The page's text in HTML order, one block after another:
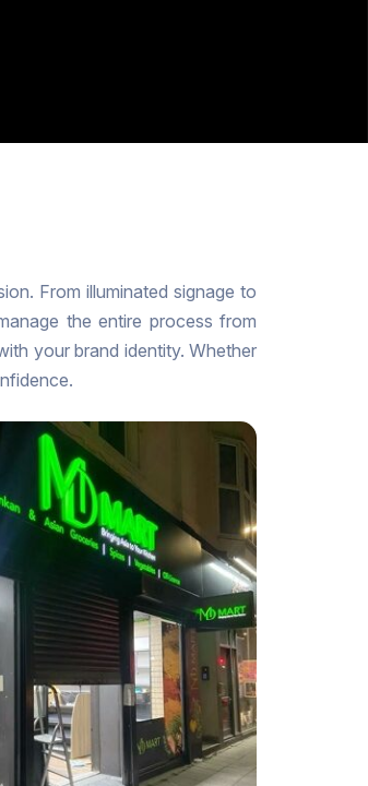
From illuminated signage to
the entire process from
your brand identity. Whether